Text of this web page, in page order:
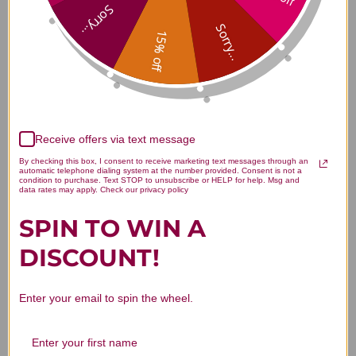
Reviews
Customer Reviews
We’re looking for stars!
Sorry...
15% off
Sorry...
Receive offers via text message
By checking this box, I consent to receive marketing text messages through an
automatic telephone dialing system at the number provided. Consent is not a
condition to purchase. Text STOP to unsubscribe or HELP for help. Msg and
data rates may apply. Check our privacy policy
SPIN TO WIN A
DISCOUNT!
Enter your email to spin the wheel.